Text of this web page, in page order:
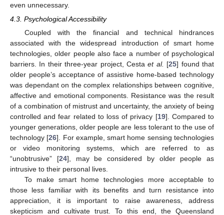
even unnecessary.
4.3. Psychological Accessibility
Coupled with the financial and technical hindrances
associated with the widespread introduction of smart home
technologies, older people also face a number of psychological
barriers. In their three-year project, Cestaet al. [25] found that
older people’s acceptance of assistive home-based technology
was dependant on the complex relationships between cognitive,
affective and emotional components. Resistance was the result
of a combination of mistrust and uncertainty, the anxiety of being
controlled and fear related to loss of privacy [19]. Compared to
younger generations, older people are less tolerant to the use of
technology [26]. For example, smart home sensing technologies
or video monitoring systems, which are referred to as
“unobtrusive” [24], may be considered by older people as
intrusive to their personal lives.
To make smart home technologies more acceptable to
those less familiar with its benefits and turn resistance into
appreciation, it is important to raise awareness, address
skepticism and cultivate trust. To this end, the Queensland